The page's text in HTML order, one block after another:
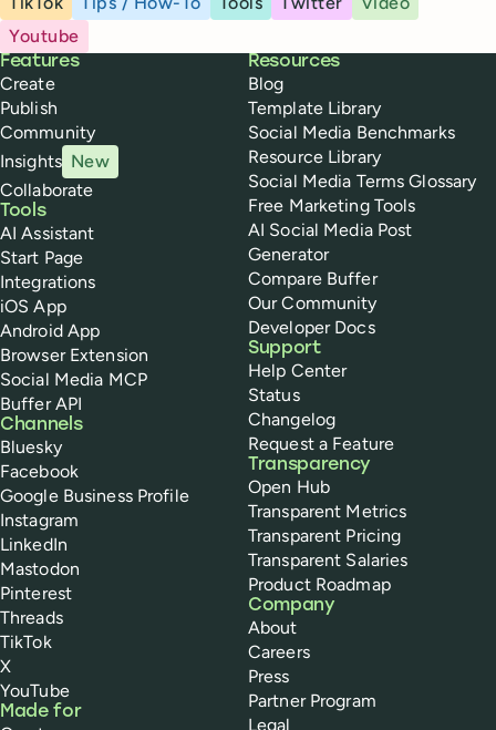
Youtube
Buffer
Features
Create
Publish
Community
Insights New
Collaborate
Tools
AI Assistant
Start Page
Integrations
iOS App
Android App
Browser Extension
Social Media MCP
Buffer API
Channels
Bluesky
Facebook
Google Business Profile
Instagram
LinkedIn
Mastodon
Pinterest
Threads
TikTok
X
YouTube
Made for
Resources
Blog
Template Library
Social Media Benchmarks
Resource Library
Social Media Terms Glossary
Free Marketing Tools
AI Social Media Post
Generator
Compare Buffer
Our Community
Developer Docs
Support
Help Center
Status
Changelog
Request a Feature
Transparency
Open Hub
Transparent Metrics
Transparent Pricing
Transparent Salaries
Product Roadmap
Company
About
Careers
Press
Partner Program
Legal